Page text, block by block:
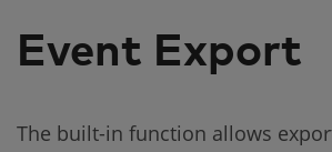
Event Export
The built-in function allows